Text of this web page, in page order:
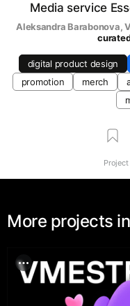
Media service
Aleksandra Barabonova,
digital product design
promotion
merch
More projects in